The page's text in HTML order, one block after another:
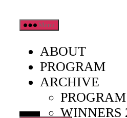
Skip
to
content
Menu
ABOUT
PROGRAM
ARCHIVE
WINNERS